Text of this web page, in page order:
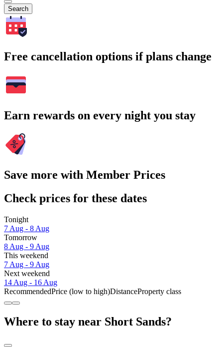
Search
Free cancellation options if plans change
Earn rewards on every night you stay
Save more with Member Prices
Check prices for these dates
Tonight
7 Aug - 8 Aug
Tomorrow
8 Aug - 9 Aug
This weekend
7 Aug - 9 Aug
Next weekend
14 Aug - 16 Aug
RecommendedPrice (low to high)DistanceProperty class
Where to stay near Short Sands?